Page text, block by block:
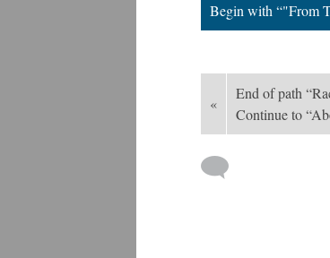
Begin with “"From
«
End of path
Continue to